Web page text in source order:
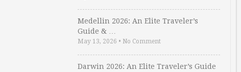
Medellin 2026: An Elite Traveler’s
Guide & …
May 13, 2026 • No Comment
Darwin 2026: An Elite Traveler’s Guide